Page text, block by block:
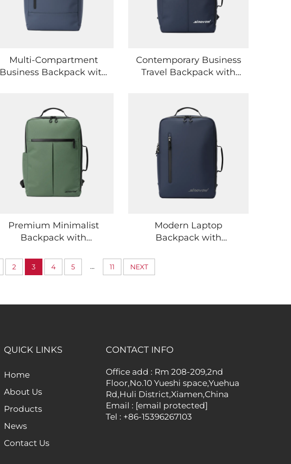
Multi-Compartment
Business Backpack with
Contemporary Business
Travel Backpack with
Premium Minimalist
Backpack with
Compartments for
Everyday Business Use
Modern Laptop
Backpack with
Professional Everyday
2 3 4 5 ... 11 NEXT
QUICK LINKS
Home
About Us
Products
News
Contact Us
CONTACT INFO
Office add : Rm 208-209,2nd
Floor,No.10 Yueshi space,Yuehua
Rd,Huli District,Xiamen,China
Email : [email protected]
Tel : +86-15396267103